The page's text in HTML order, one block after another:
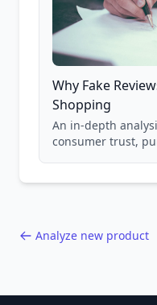
Why Fake
Shopping
An in-depth
consumer trust,
Analyze new product